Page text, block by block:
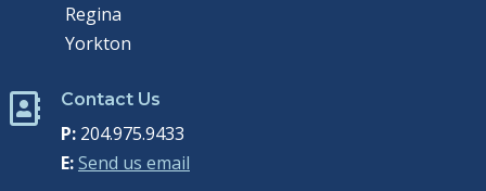
Regina
Yorkton
 Contact Us
P:204.975.9433
E:Send us email